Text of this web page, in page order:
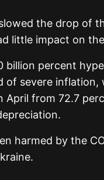
the drop of
little impact on
billion percent
of severe
April from 72.7
harmed by the